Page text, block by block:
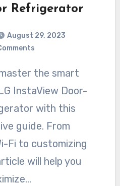
Refrigerator
August 29, 2023
InstaView Door-
with this
guide. From
Fi to customizing
will help you